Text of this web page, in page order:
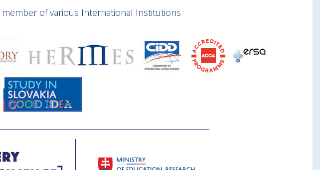
member of various International Institutions